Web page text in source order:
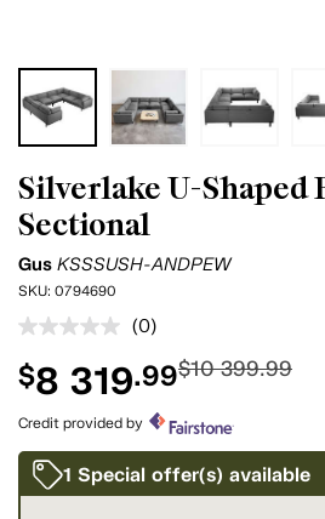
Silverlake U-Shaped
Sectional
Gus KSSSUSH-ANDPEW
SKU: 0794690
No
rating
value.
Same
page
link.
(0)
$8 319.99$10 399.99
Credit provided by
1 Special offer(s) available